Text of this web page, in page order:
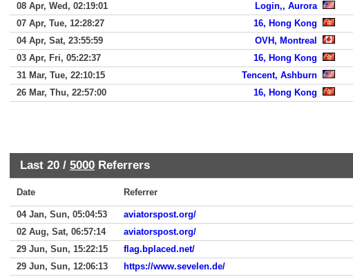
08 Apr, Wed, 02:19:01
Login,, Aurora
07 Apr, Tue, 12:28:27
16, Hong Kong
04 Apr, Sat, 23:55:59
OVH, Montreal
03 Apr, Fri, 05:22:37
16, Hong Kong
31 Mar, Tue, 22:10:15
Tencent, Ashburn
26 Mar, Thu, 22:57:00
16, Hong Kong
Last 20 / 5000 Referrers
Date Referrer
04 Jan, Sun, 05:04:53
aviatorspost.org/
02 Aug, Sat, 06:57:14
aviatorspost.org/
29 Jun, Sun, 15:22:15
flag.bplaced.net/
29 Jun, Sun, 12:06:13
https://www.sevelen.de/